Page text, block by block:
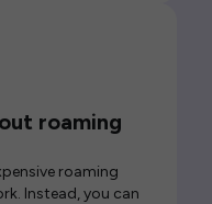
roaming
roaming
Instead, you can